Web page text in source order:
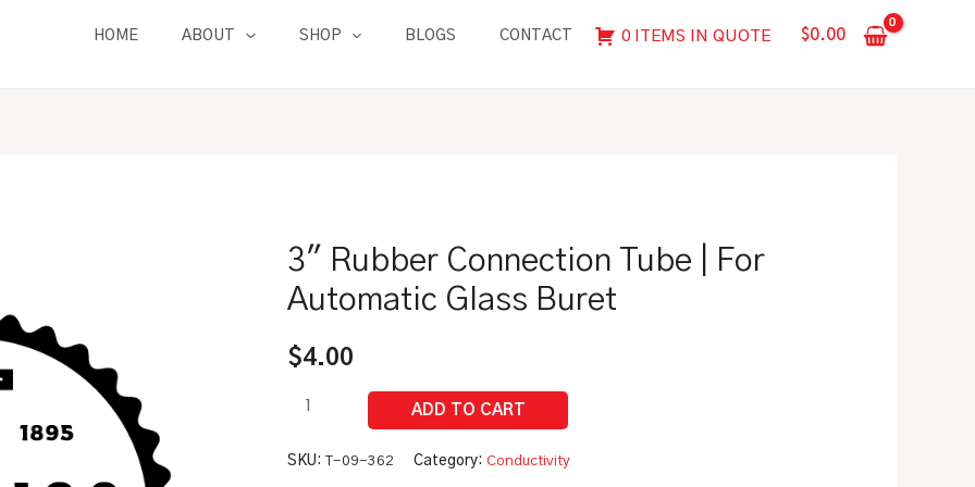
HOME ABOUT SHOP BLOGS CONTACT 0 ITEMS IN QUOTE $0.00
3″ Rubber Connection Tube | For
Automatic Glass Buret
$4.00
3"
Rubber
Connection
Tube
For
Glass
SKU: T-09-362 Category: Conductivity
Tube